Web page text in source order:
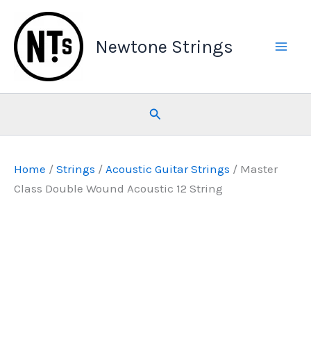
content
Newtone Strings
Search
Home / Strings / Acoustic Guitar Strings / Master
Class Double Wound Acoustic 12 String